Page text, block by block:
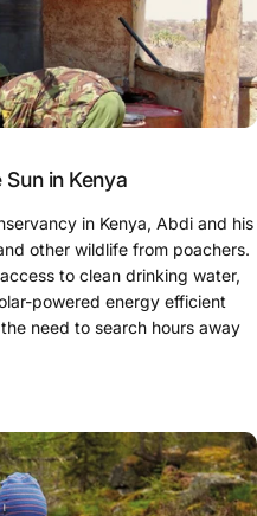
in Kenya
in Kenya, Abdi and his
other wildlife from poachers.
to clean drinking water,
powered energy efficient
need to search hours away